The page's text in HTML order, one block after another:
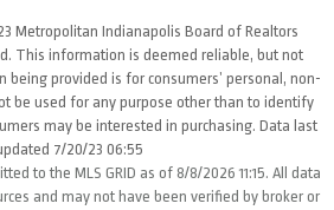
Metropolitan Indianapolis Board of Realtors
This information is deemed reliable, but not
provided is for consumers’ personal, non-
be used for any purpose other than to identify
may be interested in purchasing. Data last
7/20/23 06:55
to the MLS GRID as of 8/8/2026 11:15. All data
and may not have been verified by broker or